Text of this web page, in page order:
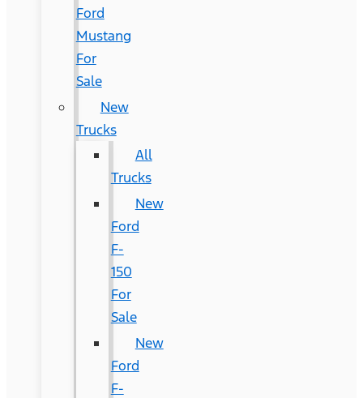
Ford
Mustang
For
Sale
New
Trucks
All
Trucks
New
Ford
F-
150
For
Sale
New
Ford
F-